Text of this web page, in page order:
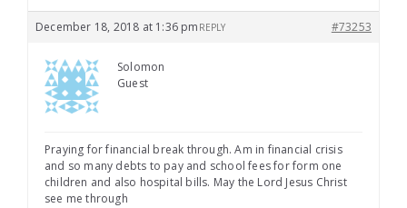
December 18, 2018 at 1:36 pm #73253
REPLY
Solomon
Guest
Praying for financial break through. Am in financial crisis
and so many debts to pay and school fees for form one
children and also hospital bills. May the Lord Jesus Christ
see me through